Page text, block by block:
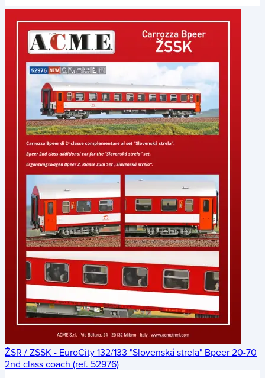
ŽSR / ZSSK - EuroCity 132/133 "Slovenská strela" Bpeer 20-70
2nd class coach (ref. 52976)